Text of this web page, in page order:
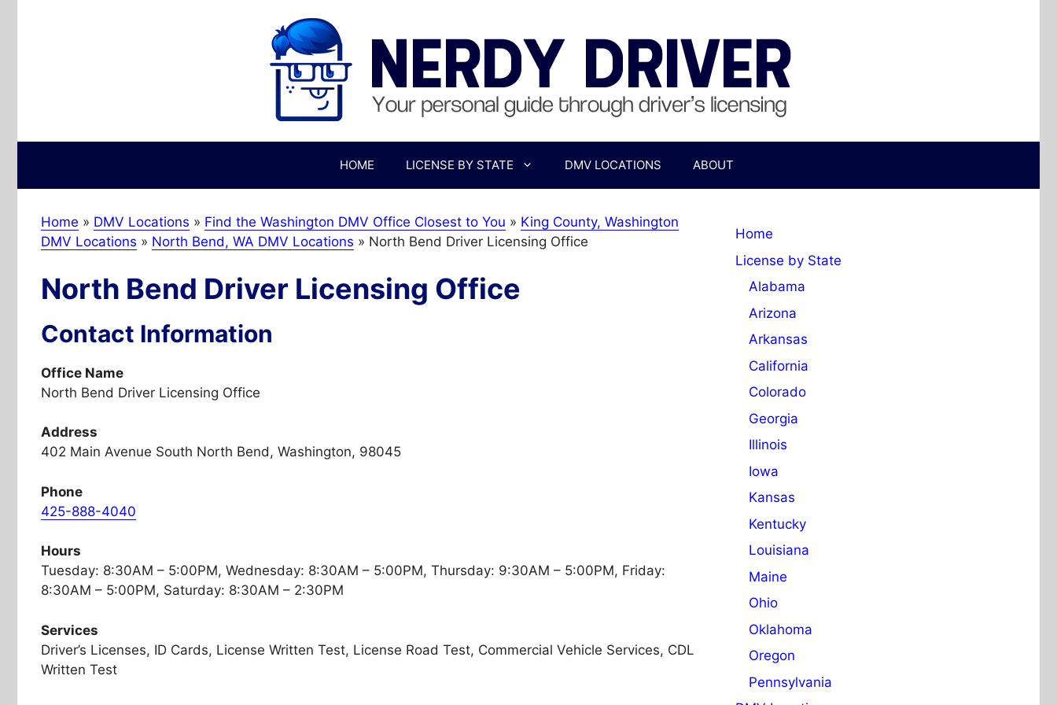
HOME LICENSE BY STATE DMV LOCATIONS ABOUT
Home » DMV Locations » Find the Washington DMV Office Closest to You » King County, Washington
DMV Locations » North Bend, WA DMV Locations » North Bend Driver Licensing Office
North Bend Driver Licensing Office
Contact Information
Office Name
North Bend Driver Licensing Office
Address
402 Main Avenue South North Bend, Washington, 98045
Phone
425-888-4040
Hours
Tuesday: 8:30AM – 5:00PM, Wednesday: 8:30AM – 5:00PM, Thursday: 9:30AM – 5:00PM, Friday:
8:30AM – 5:00PM, Saturday: 8:30AM – 2:30PM
Services
Driver’s Licenses, ID Cards, License Written Test, License Road Test, Commercial Vehicle Services, CDL
Written Test
Home
License by State
Alabama
Arizona
Arkansas
California
Colorado
Georgia
Illinois
Iowa
Kansas
Kentucky
Louisiana
Maine
Ohio
Oklahoma
Oregon
Pennsylvania